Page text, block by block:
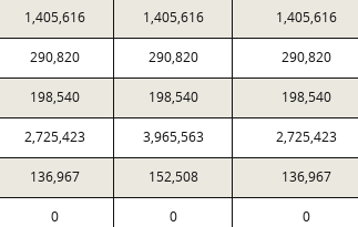
1,405,616 1,405,616 1,405,616
290,820 290,820 290,820
198,540 198,540 198,540
2,725,423 3,965,563 2,725,423
136,967 152,508 136,967
0 0 0